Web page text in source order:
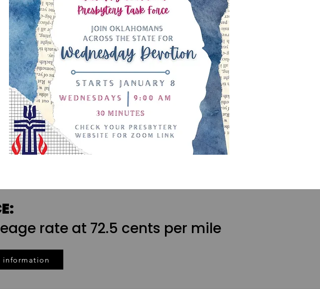
rate at 72.5 cents per mile
information